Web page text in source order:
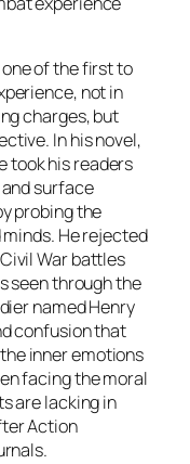
of the first to
not in
charges, but
In his novel,
took his readers
surface
probing the
He rejected
War battles
seen through the
named Henry
confusion that
inner emotions
facing the moral
are lacking in
Action